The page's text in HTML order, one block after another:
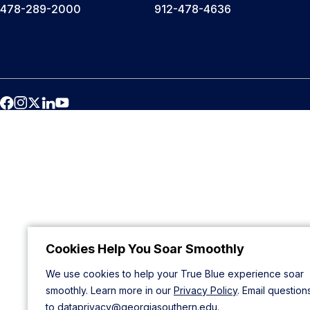
Cookies Help You Soar Smoothly
We use cookies to help your True Blue experience soar
smoothly. Learn more in our Privacy Policy. Email
to dataprivacy@georgiasouthern.edu.
478-289-2000 912-478-4636